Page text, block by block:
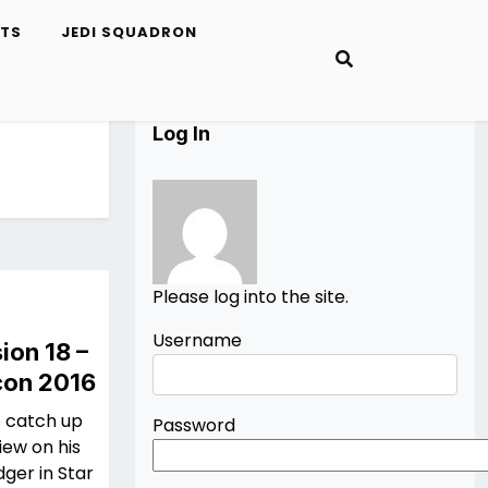
JEDI SQUADRON
18 –
2016
catch up
on his
in Star
Log In
Please log into the site.
Username
Password